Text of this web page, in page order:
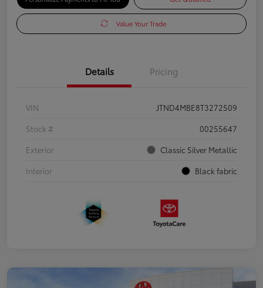
Value Your Trade
Details Pricing
VIN
JTND4MBE8T3272509
Stock #
00255647
Exterior
Classic Silver Metallic
Interior
Black fabric